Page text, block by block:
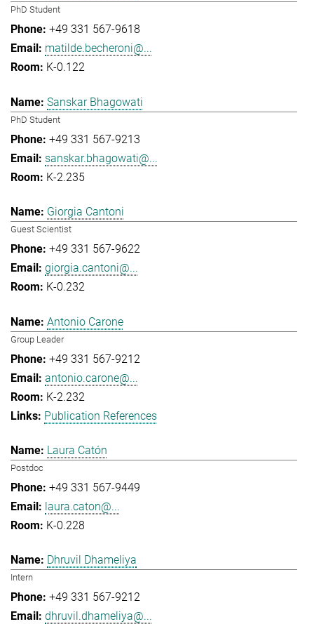
PhD Student
+49 331 567-9618
matilde.becheroni@...
K-0.122
Sanskar Bhagowati
PhD Student
+49 331 567-9213
sanskar.bhagowati@...
K-2.235
Giorgia Cantoni
Guest Scientist
+49 331 567-9622
giorgia.cantoni@...
K-0.232
Antonio Carone
Group Leader
+49 331 567-9212
antonio.carone@...
K-2.232
Publication References
Laura Catón
Postdoc
+49 331 567-9449
laura.caton@...
K-0.228
Dhruvil Dhameliya
Intern
+49 331 567-9212
dhruvil.dhameliya@...